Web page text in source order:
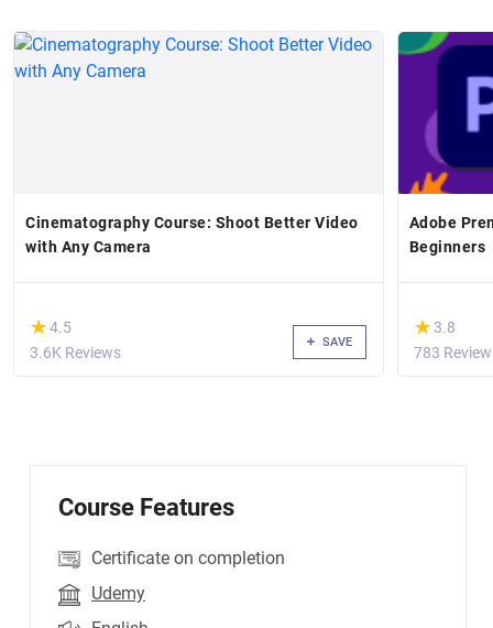
Cinematography Course: Shoot Better Video
with Any Camera
(*)
★
★4.5
3.6K Reviews
SAVE
Adobe
Beginners
(*)
★
★ 3.8
783
Course Features
Certificate on completion
Udemy